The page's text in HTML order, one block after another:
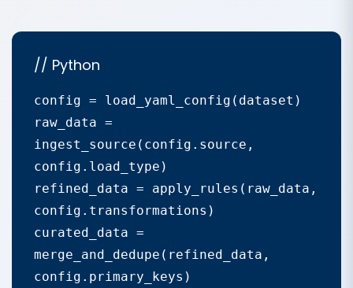
// Python
config = load_yaml_config(dataset)
raw_data =
ingest_source(config.source,
config.load_type)
refined_data = apply_rules(raw_data,
config.transformations)
curated_data =
merge_and_dedupe(refined_data,
config.primary_keys)